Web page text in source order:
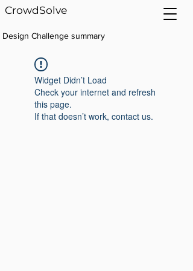
CrowdSolve
Design Challenge summary
Widget Didn’t Load
Check your internet and refresh
this page.
If that doesn’t work, contact us.